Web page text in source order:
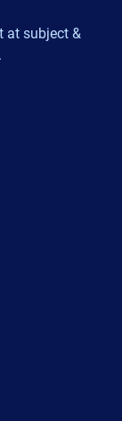
at subject &